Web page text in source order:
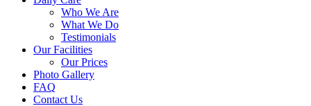
Who We Are
What We Do
Testimonials
Our Facilities
Our Prices
Photo Gallery
FAQ
Contact Us